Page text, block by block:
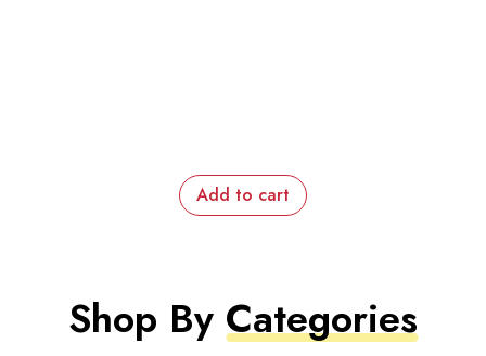
Add to cart
Shop By Categories